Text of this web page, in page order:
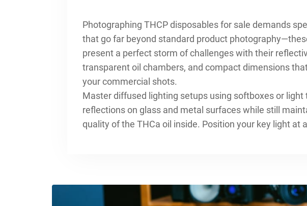
Photographing THCP disposables for sale demands
that go far beyond standard product
present a perfect storm of challenges with their
transparent oil chambers, and compact dimensions
your commercial shots.
Master diffused lighting setups using softboxes or
reflections on glass and metal surfaces while still
quality of the THCa oil inside. Position your key light at